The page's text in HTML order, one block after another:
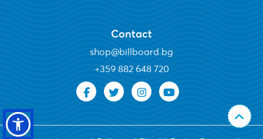
Contact
shop@billboard.bg
+359 882 648 720